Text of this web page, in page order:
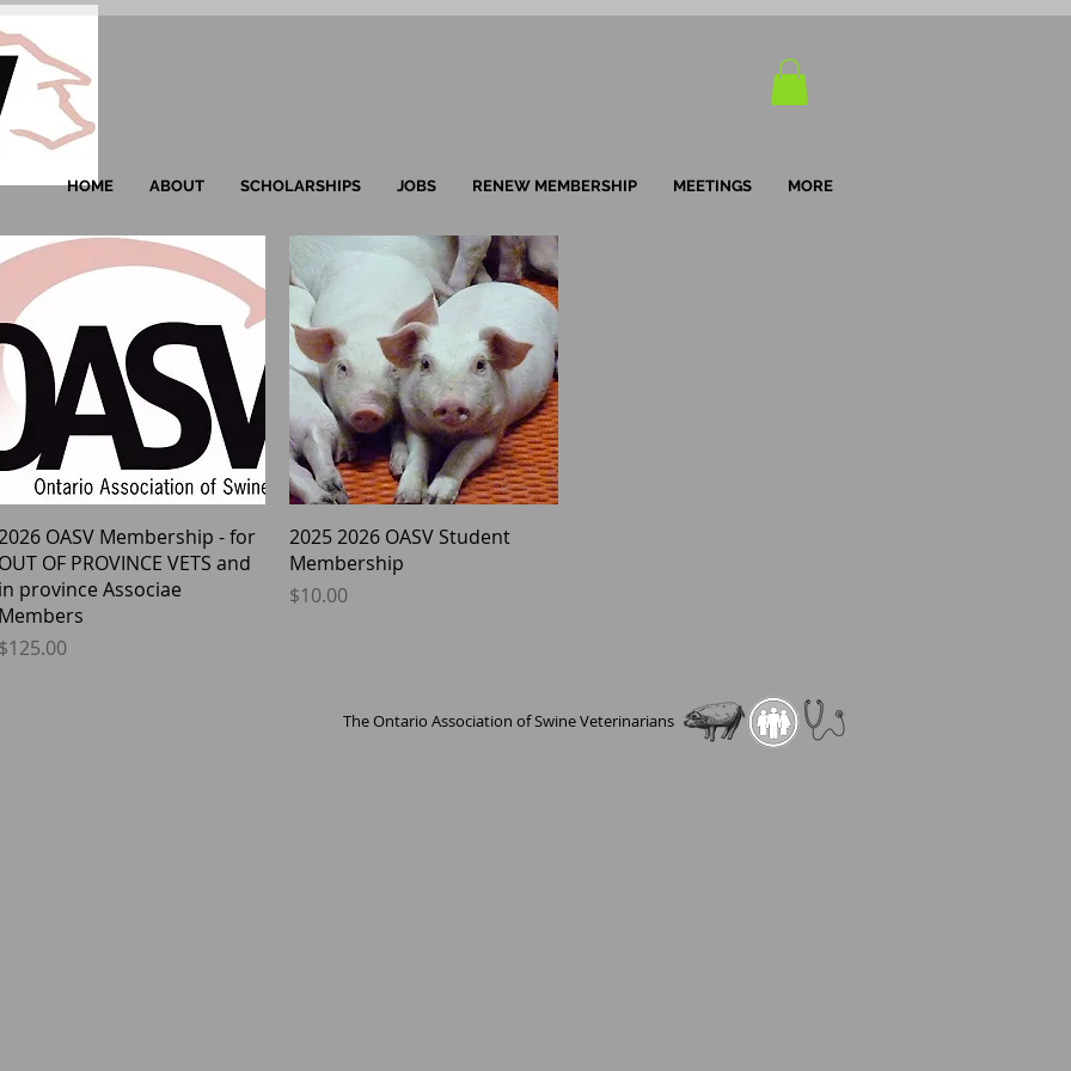
HOME ABOUT SCHOLARSHIPS JOBS RENEW MEMBERSHIP MEETINGS MORE
Quick View
OASV Membership - for
OUT OF PROVINCE VETS and
in province Associae
Members
Price
$125.00
Quick View
2025 2026 OASV Student
Membership
Price
$10.00
The Ontario Association of Swine Veterinarians